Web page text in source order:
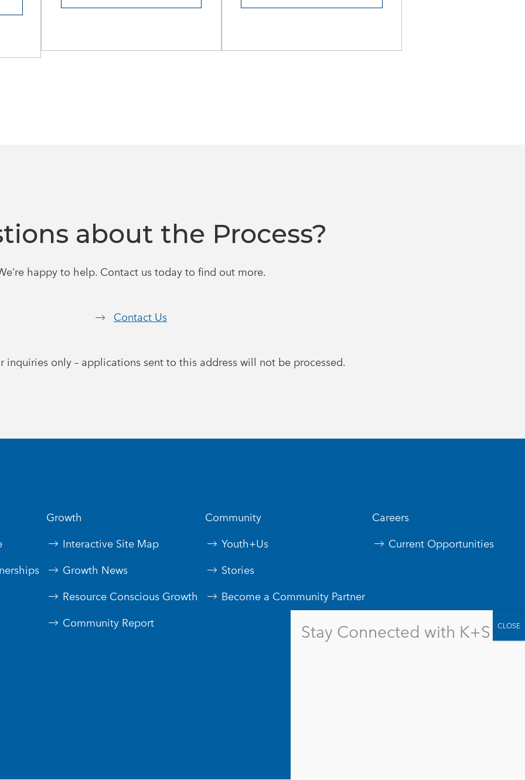
about the Process?
happy to help. Contact us today to find out more.
Contact Us
inquiries only – applications sent to this address will not be processed.
Growth
Interactive Site Map
Growth News
Resource Conscious Growth
Community Report
Community
Youth+Us
Stories
Become a Community Partner
Careers
Current Opportunities
Stay Connected with K+S